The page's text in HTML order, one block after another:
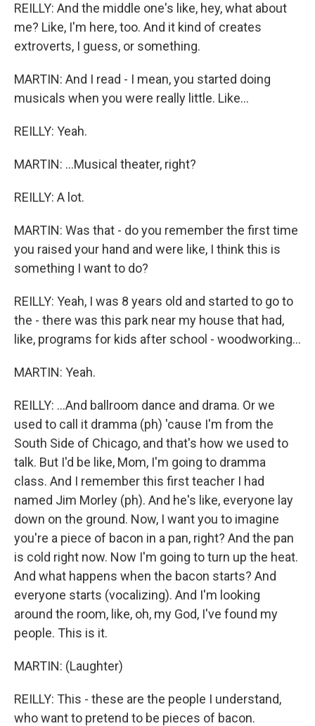
REILLY: And the middle one's like, hey, what about
me? Like, I'm here, too. And it kind of creates
extroverts, I guess, or something.
MARTIN: And I read - I mean, you started doing
musicals when you were really little. Like...
REILLY: Yeah.
MARTIN: ...Musical theater, right?
REILLY: A lot.
MARTIN: Was that - do you remember the first time
you raised your hand and were like, I think this is
something I want to do?
REILLY: Yeah, I was 8 years old and started to go to
the - there was this park near my house that had,
like, programs for kids after school - woodworking...
MARTIN: Yeah.
REILLY: ...And ballroom dance and drama. Or we
used to call it dramma (ph) 'cause I'm from the
South Side of Chicago, and that's how we used to
talk. But I'd be like, Mom, I'm going to dramma
class. And I remember this first teacher I had
named Jim Morley (ph). And he's like, everyone lay
down on the ground. Now, I want you to imagine
you're a piece of bacon in a pan, right? And the pan
is cold right now. Now I'm going to turn up the heat.
And what happens when the bacon starts? And
everyone starts (vocalizing). And I'm looking
around the room, like, oh, my God, I've found my
people. This is it.
MARTIN: (Laughter)
REILLY: This - these are the people I understand,
who want to pretend to be pieces of bacon.